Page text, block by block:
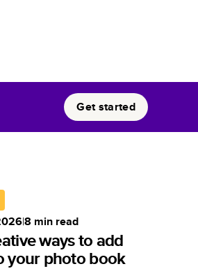
Get started
|8 min read
ways to add
your photo book